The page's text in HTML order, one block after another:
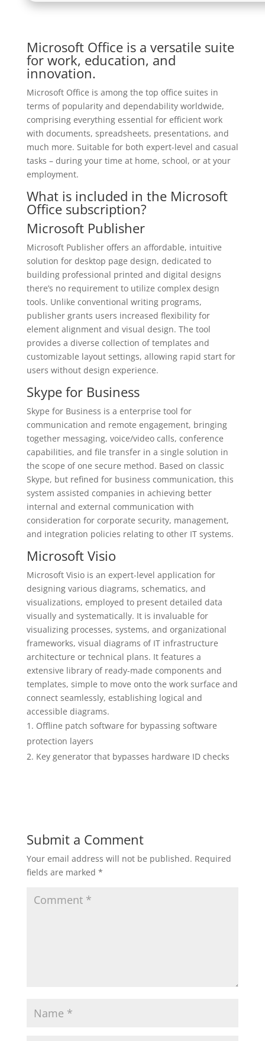
Microsoft Office is a versatile suite
for work, education, and
innovation.
Microsoft Office is among the top office suites in
terms of popularity and dependability worldwide,
comprising everything essential for efficient work
with documents, spreadsheets, presentations, and
much more. Suitable for both expert-level and casual
tasks – during your time at home, school, or at your
employment.
What is included in the Microsoft
Office subscription?
Microsoft Publisher
Microsoft Publisher offers an affordable, intuitive
solution for desktop page design, dedicated to
building professional printed and digital designs
there’s no requirement to utilize complex design
tools. Unlike conventional writing programs,
publisher grants users increased flexibility for
element alignment and visual design. The tool
provides a diverse collection of templates and
customizable layout settings, allowing rapid start for
users without design experience.
Skype for Business
Skype for Business is a enterprise tool for
communication and remote engagement, bringing
together messaging, voice/video calls, conference
capabilities, and file transfer in a single solution in
the scope of one secure method. Based on classic
Skype, but refined for business communication, this
system assisted companies in achieving better
internal and external communication with
consideration for corporate security, management,
and integration policies relating to other IT systems.
Microsoft Visio
Microsoft Visio is an expert-level application for
designing various diagrams, schematics, and
visualizations, employed to present detailed data
visually and systematically. It is invaluable for
visualizing processes, systems, and organizational
frameworks, visual diagrams of IT infrastructure
architecture or technical plans. It features a
extensive library of ready-made components and
templates, simple to move onto the work surface and
connect seamlessly, establishing logical and
accessible diagrams.
Offline patch software for bypassing software
protection layers
Key generator that bypasses hardware ID checks
Submit a Comment
Your email address will not be published. Required
fields are marked *